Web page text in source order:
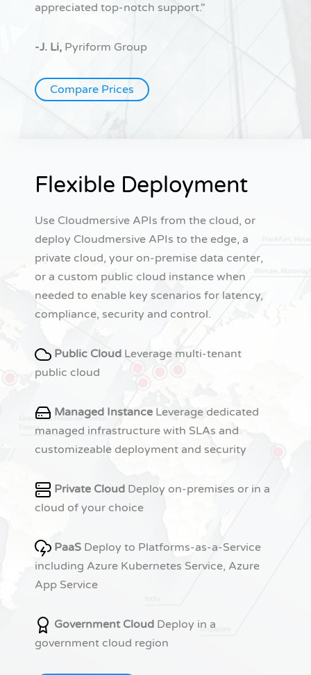
appreciated top-notch support."
-J. Li, Pyriform Group
Compare Prices
Flexible Deployment
Use Cloudmersive APIs from the cloud, or
deploy Cloudmersive APIs to the edge, a
private cloud, your on-premise data center,
or a custom public cloud instance when
needed to enable key scenarios for latency,
compliance, security and control.
Public Cloud Leverage multi-tenant
public cloud
Managed Instance Leverage dedicated
managed infrastructure with SLAs and
customizeable deployment and security
Private Cloud Deploy on-premises or in a
cloud of your choice
PaaS Deploy to Platforms-as-a-Service
including Azure Kubernetes Service, Azure
App Service
Government Cloud Deploy in a
government cloud region